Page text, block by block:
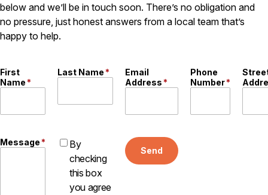
below and we’ll be in touch soon. There’s no obligation and
no pressure, just honest answers from a local team that’s
happy to help.
First
Name*
Last Name*
Email
Address*
Phone
Number*
Message*
By
checking
this box
you agree
Send